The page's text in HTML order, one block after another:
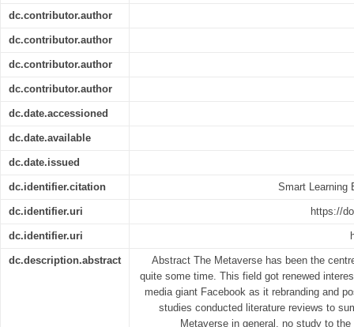
dc.contributor.author
dc.contributor.author
dc.contributor.author
dc.contributor.author
dc.date.accessioned
dc.date.available
dc.date.issued
dc.identifier.citation Smart Learning
dc.identifier.uri https://
dc.identifier.uri
dc.description.abstract
Abstract The Metaverse has been the
quite some time. This field got renewed
media giant Facebook as it rebranding and
studies conducted literature reviews to
Metaverse in general, no study to